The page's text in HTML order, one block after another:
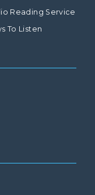
Reading Service
To Listen